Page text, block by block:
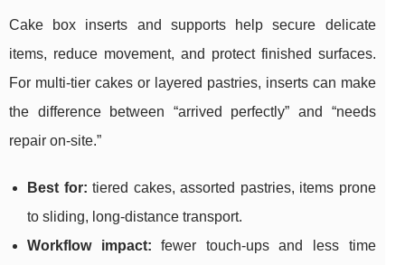
Cake box inserts and supports help secure delicate
items, reduce movement, and protect finished surfaces.
For multi-tier cakes or layered pastries, inserts can make
the difference between “arrived perfectly” and “needs
repair on-site.”
Best for: tiered cakes, assorted pastries, items prone
to sliding, long-distance transport.
Workflow impact: fewer touch-ups and less time